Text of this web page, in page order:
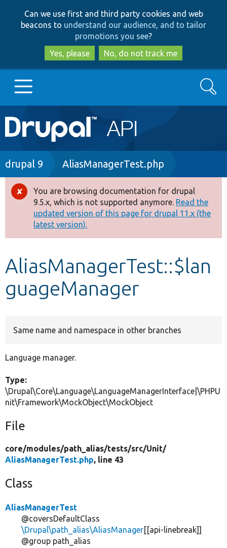
to
main
content
to
search
Can we use first and third party cookies and web
beacons to understand our audience, and to tailor
promotions you see?
Yes, please
No, do not track me
Main
navigation
Go to Drupal.org
Drupal 8+
Other projects
Develop for Drupal
Search
Breadcrumb
drupal 9 AliasManagerTest.php
Error
message
You are browsing documentation for drupal
9.5.x, which is not supported anymore. Read the
updated version of this page for drupal 11.x (the
latest version).
AliasManagerTest::$lan
guageManager
Same name and namespace in other branches
Language manager.
Type:
\Drupal\Core\Language\LanguageManagerInterface|\PHPU
nit\Framework\MockObject\MockObject
File
core/modules/path_alias/tests/src/Unit/
AliasManagerTest.php, line 43
Class
AliasManagerTest
@coversDefaultClass
\Drupal\path_alias\AliasManager[[api-linebreak]]
@group path_alias